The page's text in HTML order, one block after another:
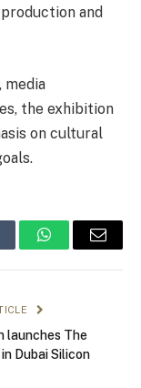
and
the exhibition
on cultural
WhatsAppEmail
launches The
Dubai Silicon